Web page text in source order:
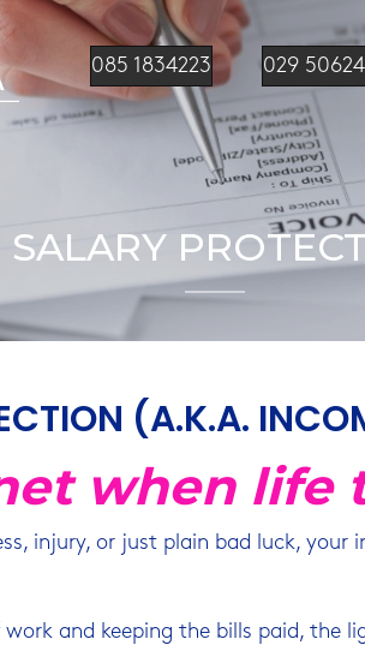
085 1834223 029 50624
SALARY
(A.K.A.
when life
injury, or just plain bad luck, your
and keeping the bills paid, the